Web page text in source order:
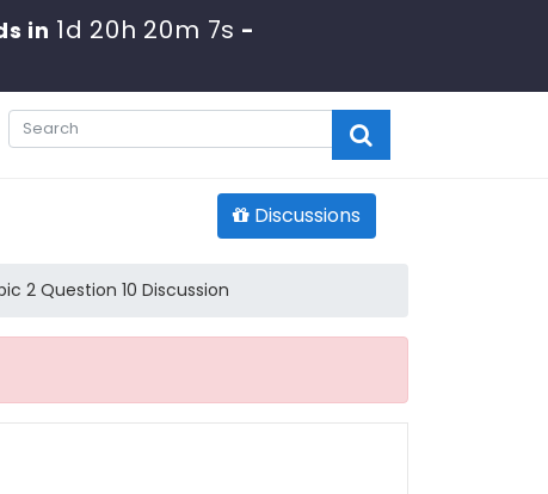
in 1d 20h 20m 7s -
Discussions
2 Question 10 Discussion